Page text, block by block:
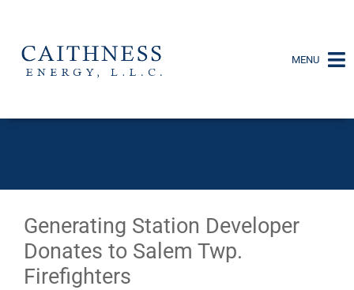
MENU
Generating Station Developer
Donates to Salem Twp.
Firefighters